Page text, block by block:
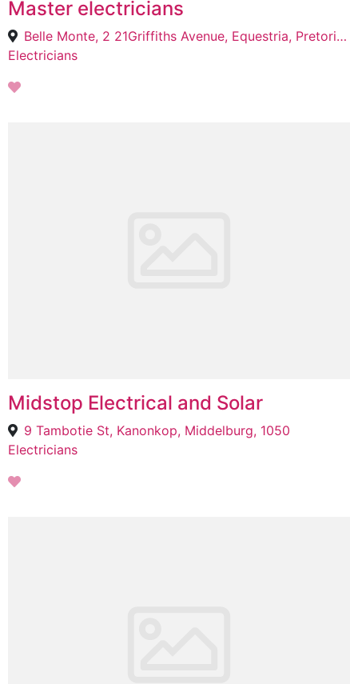
Master electricians
Belle Monte, 2 21Griffiths Avenue, Equestria, Pretoria, 0184
Electricians
Midstop Electrical and Solar
9 Tambotie St, Kanonkop, Middelburg, 1050
Electricians